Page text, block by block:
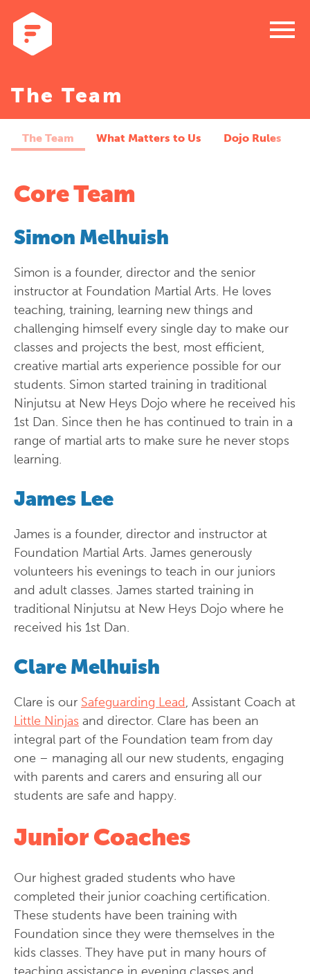
menu
The Team
What Matters to Us Dojo Rules
The Team
Core Team
Simon Melhuish
Simon is a founder, director and the senior
instructor at Foundation Martial Arts. He loves
teaching, training, learning new things and
challenging himself every single day to make our
classes and projects the best, most efficient,
creative martial arts experience possible for our
students. Simon started training in traditional
Ninjutsu at New Heys Dojo where he received his
1st Dan. Since then he has continued to train in a
range of martial arts to make sure he never stops
learning.
James Lee
James is a founder, director and instructor at
Foundation Martial Arts. James generously
volunteers his evenings to teach in our juniors
and adult classes. James started training in
traditional Ninjutsu at New Heys Dojo where he
received his 1st Dan.
Clare Melhuish
Clare is our Safeguarding Lead, Assistant Coach at
Little Ninjas and director. Clare has been an
integral part of the Foundation team from day
one – managing all our new students, engaging
with parents and carers and ensuring all our
students are safe and happy.
Junior Coaches
Our highest graded students who have
completed their junior coaching certification.
These students have been training with
Foundation since they were themselves in the
kids classes. They have put in many hours of
teaching assistance in evening classes and